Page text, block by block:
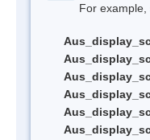
For example,